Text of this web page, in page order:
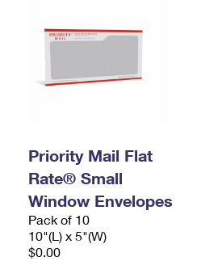
Priority Mail Flat
Rate® Small
Window Envelopes
Pack of 10
10"(L) x 5"(W)
$0.00